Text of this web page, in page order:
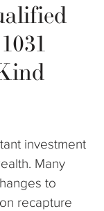
investment
Many
to
recapture